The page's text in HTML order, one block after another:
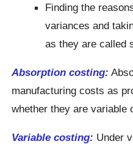
Finding the
variances and
as they are called
Absorption costing:
manufacturing costs as
whether they are variable
Variable costing: Under